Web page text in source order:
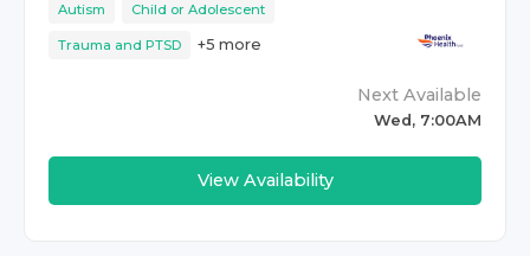
Autism Child or Adolescent
Trauma and PTSD +5 more
Next Available
Wed, 7:00AM
View Availability